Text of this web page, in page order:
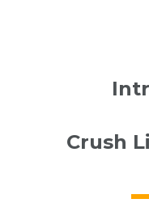
Crush